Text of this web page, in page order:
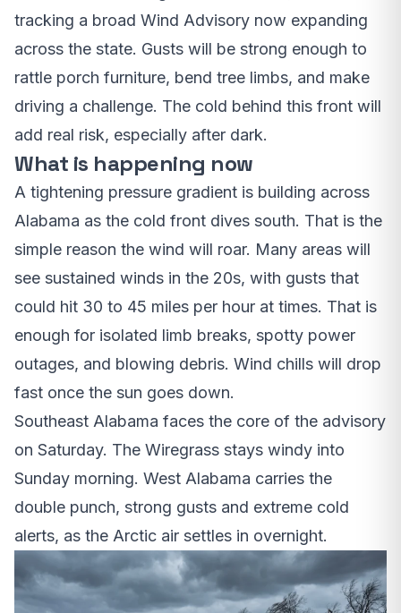
tracking a broad Wind Advisory now expanding
across the state. Gusts will be strong enough to
rattle porch furniture, bend tree limbs, and make
driving a challenge. The cold behind this front will
add real risk, especially after dark.
What is happening now
A tightening pressure gradient is building across
Alabama as the cold front dives south. That is the
simple reason the wind will roar. Many areas will
see sustained winds in the 20s, with gusts that
could hit 30 to 45 miles per hour at times. That is
enough for isolated limb breaks, spotty power
outages, and blowing debris. Wind chills will drop
fast once the sun goes down.
Southeast Alabama faces the core of the advisory
on Saturday. The Wiregrass stays windy into
Sunday morning. West Alabama carries the
double punch, strong gusts and extreme cold
alerts, as the Arctic air settles in overnight.